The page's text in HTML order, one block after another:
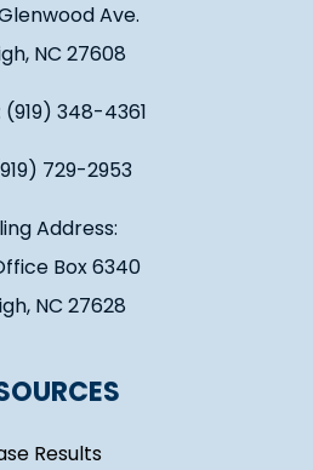
Ave.
NC 27608
(919) 348-4361
729-2953
Address:
Box 6340
NC 27628
Results